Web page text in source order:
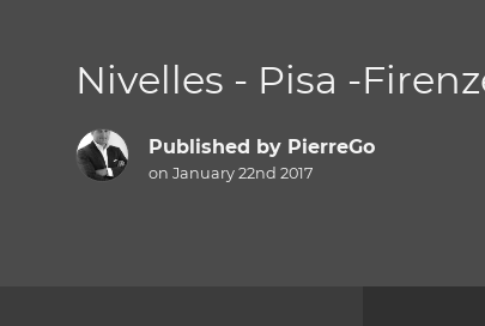
Nivelles - Pisa -
Published by PierreGo
on January 22nd 2017